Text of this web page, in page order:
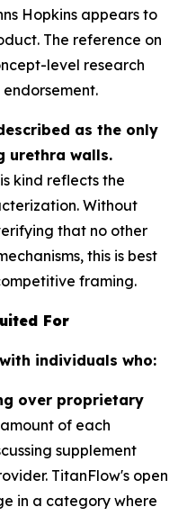
Hopkins appears to
The reference on
level research
as the only
urethra walls.
kind reflects the
Without
that no other
this is best
framing.
For
individuals who:
over proprietary
of each
supplement
TitanFlow's open
in a category where